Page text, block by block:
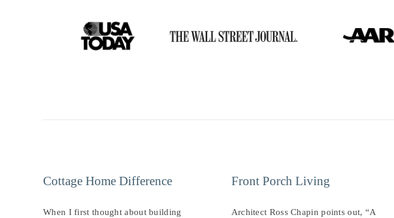
Cottage Home Difference
When I first thought about building
Front Porch Living
Architect Ross Chapin points out, “A